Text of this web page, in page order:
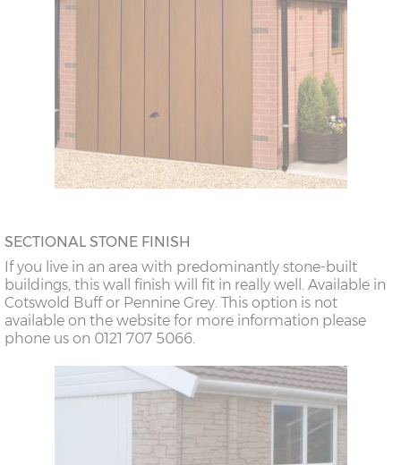
SECTIONAL STONE FINISH
If you live in an area with predominantly stone-built
buildings, this wall finish will fit in really well. Available in
Cotswold Buff or Pennine Grey. This option is not
available on the website for more information please
phone us on 0121 707 5066.